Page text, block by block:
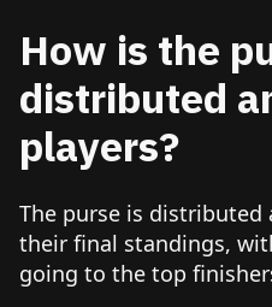
How is the
distributed
players?
The purse is distributed
their final standings,
going to the top